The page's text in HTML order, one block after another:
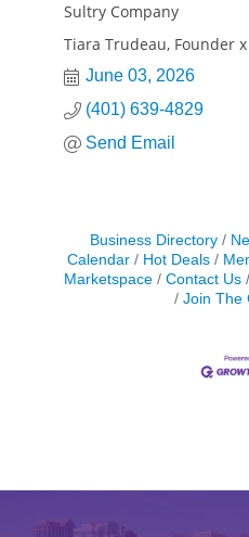
Sultry Company
Tiara Trudeau, Founder x
June 03, 2026
(401) 639-4829
Send Email
Business Directory
Calendar
Hot Deals
Marketspace
Contact Us
Join The